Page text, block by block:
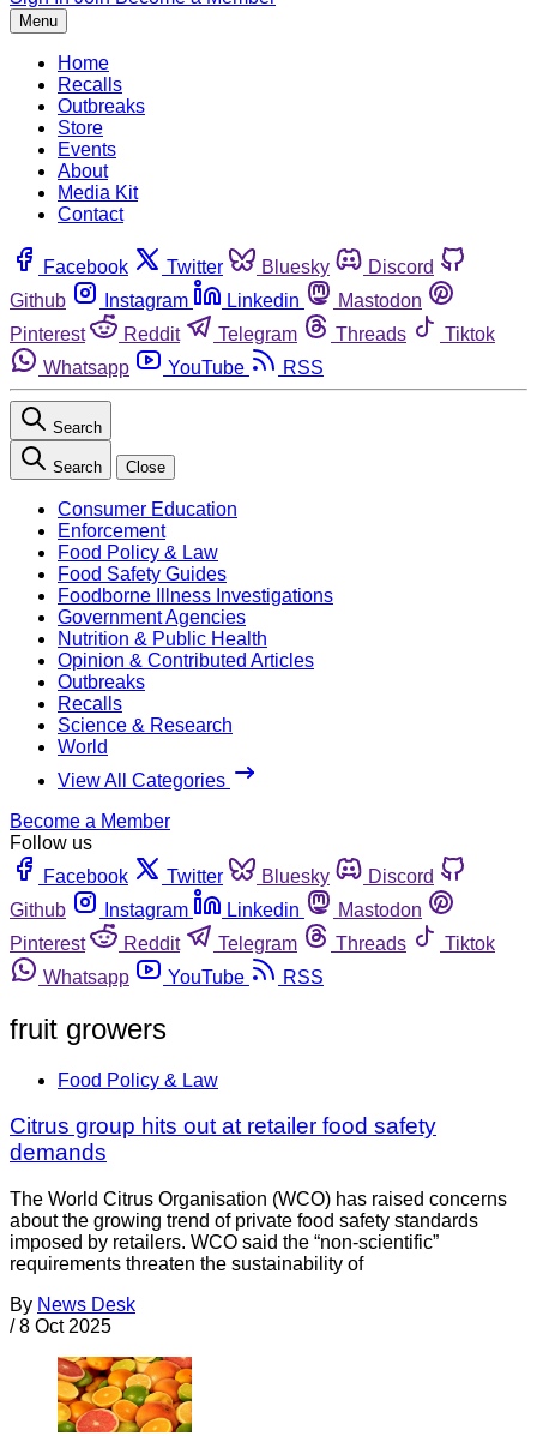
Menu
Home
Recalls
Outbreaks
Store
Events
About
Media Kit
Contact
Facebook Twitter Bluesky
Discord
Github
Instagram Linkedin
Mastodon
Pinterest
Reddit Telegram Threads
Tiktok
Whatsapp
YouTube RSS
Search
Search Close
Consumer Education
Enforcement
Food Policy & Law
Food Safety Guides
Foodborne Illness Investigations
Government Agencies
Nutrition & Public Health
Opinion & Contributed Articles
Outbreaks
Recalls
Science & Research
World
View All Categories
Become a Member
Follow us
Facebook
Twitter Bluesky
Discord
Github
Instagram Linkedin
Mastodon
Pinterest
Reddit Telegram Threads
Tiktok
Whatsapp
YouTube RSS
fruit growers
Food Policy & Law
Citrus group hits out at retailer food safety
demands
The World Citrus Organisation (WCO) has raised concerns
about the growing trend of private food safety standards
imposed by retailers. WCO said the “non-scientific”
requirements threaten the sustainability of
By News Desk
/ 8 Oct 2025